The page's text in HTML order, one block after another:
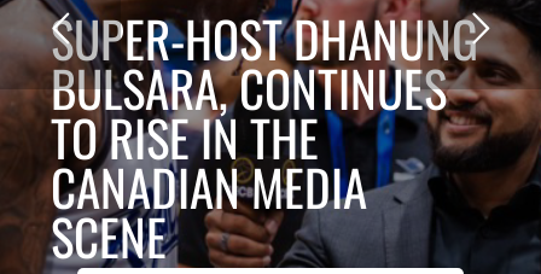
SUPER-HOST DHANUNG
BULSARA, CONTINUES
TO RISE IN THE
CANADIAN MEDIA
SCENE